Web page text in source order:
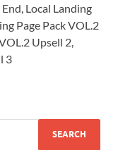
Local Landing
Page Pack VOL.2
Upsell 2,
3